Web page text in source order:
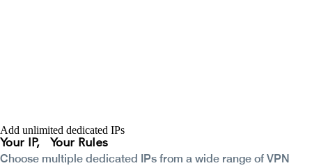
Add unlimited dedicated IPs
Your IP,
Your Rules
Choose multiple dedicated IPs from a wide range of VPN